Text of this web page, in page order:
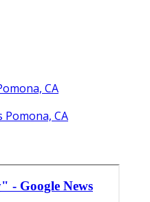
CA
Pomona, CA